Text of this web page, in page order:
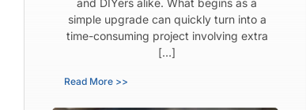
and DIYers alike. What begins as a
simple upgrade can quickly turn into a
time-consuming project involving extra
[…]
Read More >>